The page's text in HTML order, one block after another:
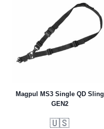
Magpul MS3 Single QD Sling
GEN2
🇺🇸